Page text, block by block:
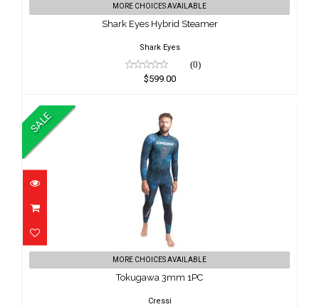
$599.00
MORE CHOICES AVAILABLE
Shark Eyes Hybrid Steamer
Shark Eyes
(0)
$599.00
SALE
Tokugawa 3mm 1PC
$224.95
$199.00
MORE CHOICES AVAILABLE
Tokugawa 3mm 1PC
Cressi